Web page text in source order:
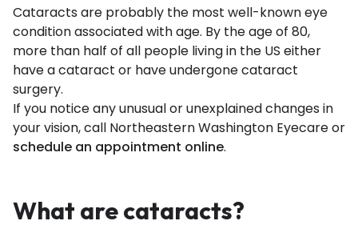
Cataracts are probably the most well-known eye
condition associated with age. By the age of 80,
more than half of all people living in the US either
have a cataract or have undergone cataract
surgery.
If you notice any unusual or unexplained changes in
your vision, call Northeastern Washington Eyecare or
schedule an appointment online.
What are cataracts?